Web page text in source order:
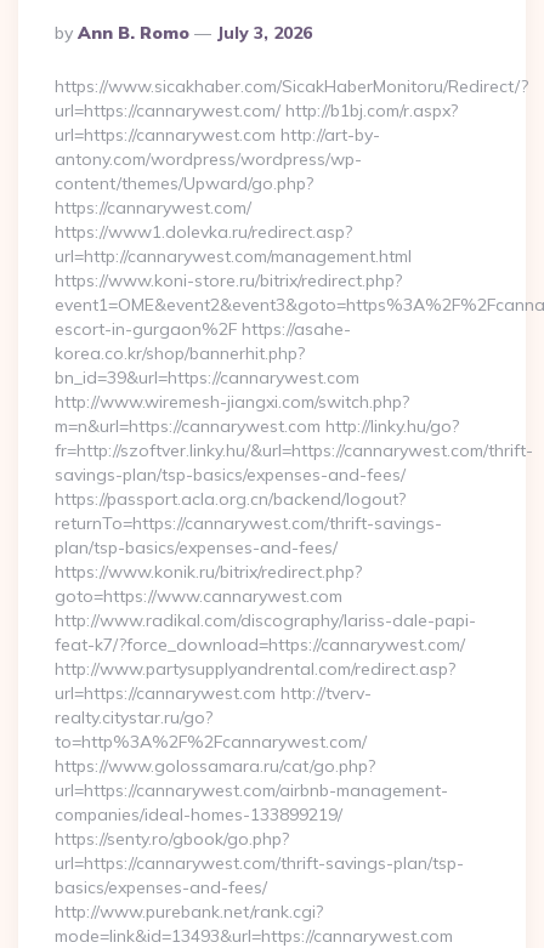
Posted
By
By Ann B. Romo July 3, 2026
https://www.sicakhaber.com/SicakHaberMonitoru/Redirect/?
url=https://cannarywest.com/ http://b1bj.com/r.aspx?
url=https://cannarywest.com http://art-by-
antony.com/wordpress/wordpress/wp-
content/themes/Upward/go.php?
https://cannarywest.com/
https://www1.dolevka.ru/redirect.asp?
url=http://cannarywest.com/management.html
https://www.koni-store.ru/bitrix/redirect.php?
escort-in-gurgaon%2F https://asahe-
korea.co.kr/shop/bannerhit.php?
bn_id=39&url=https://cannarywest.com
http://www.wiremesh-jiangxi.com/switch.php?
m=n&url=https://cannarywest.com http://linky.hu/go?
fr=http://szoftver.linky.hu/&url=https://cannarywest.com/thrift-
savings-plan/tsp-basics/expenses-and-fees/
https://passport.acla.org.cn/backend/logout?
returnTo=https://cannarywest.com/thrift-savings-
plan/tsp-basics/expenses-and-fees/
https://www.konik.ru/bitrix/redirect.php?
goto=https://www.cannarywest.com
http://www.radikal.com/discography/lariss-dale-papi-
feat-k7/?force_download=https://cannarywest.com/
http://www.partysupplyandrental.com/redirect.asp?
url=https://cannarywest.com http://tverv-
realty.citystar.ru/go?
to=http%3A%2F%2Fcannarywest.com/
https://www.golossamara.ru/cat/go.php?
url=https://cannarywest.com/airbnb-management-
companies/ideal-homes-133899219/
https://senty.ro/gbook/go.php?
url=https://cannarywest.com/thrift-savings-plan/tsp-
basics/expenses-and-fees/
http://www.purebank.net/rank.cgi?
mode=link&id=13493&url=https://cannarywest.com